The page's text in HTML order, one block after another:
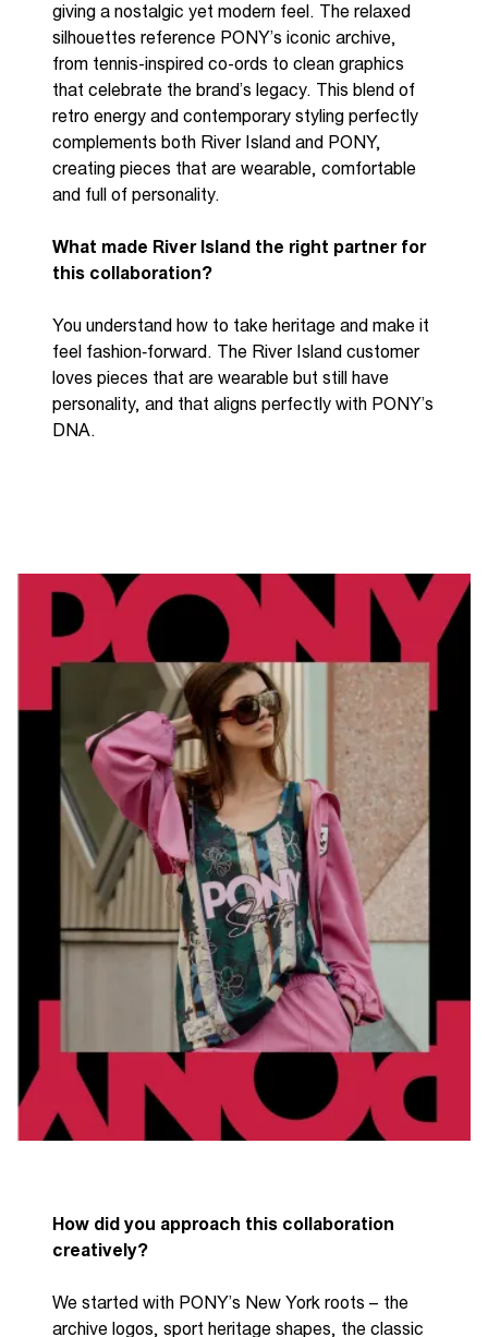
giving a nostalgic yet modern feel. The relaxed
silhouettes reference PONY’s iconic archive,
from tennis-inspired co-ords to clean graphics
that celebrate the brand’s legacy. This blend of
retro energy and contemporary styling perfectly
complements both River Island and PONY,
creating pieces that are wearable, comfortable
and full of personality.
What made River Island the right partner for
this collaboration?
You understand how to take heritage and make it
feel fashion‑forward. The River Island customer
loves pieces that are wearable but still have
personality, and that aligns perfectly with PONY’s
DNA.
How did you approach this collaboration
creatively?
We started with PONY’s New York roots – the
archive logos, sport heritage shapes, the classic